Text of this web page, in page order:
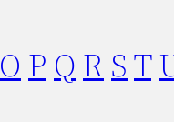
O P Q RST